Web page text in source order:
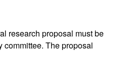
research proposal must be
committee. The proposal